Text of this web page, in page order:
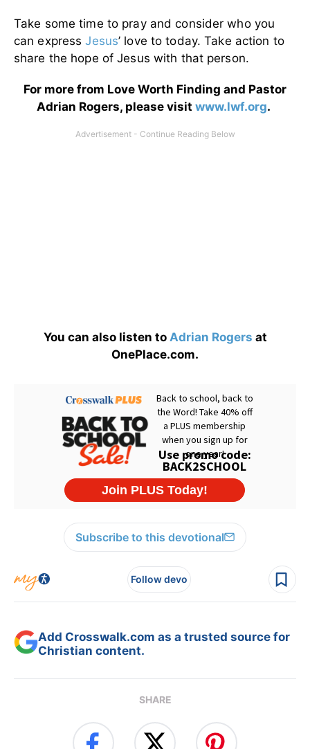
Take some time to pray and consider who you
can expressJesus’ love to today. Take action to
share the hope of Jesus with that person.
For more from Love Worth Finding and Pastor
Adrian Rogers, please visit www.lwf.org.
You can also listen to Adrian Rogers at
OnePlace.com.
Subscribe to this devotional
Follow devo
Add Crosswalk.com as a trusted source for
Christian content.
SHARE